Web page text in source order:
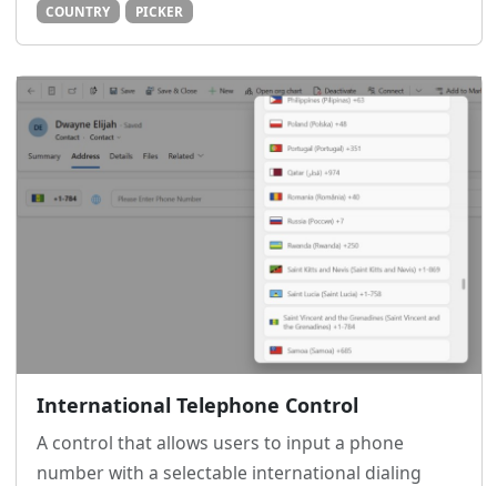
COUNTRY PICKER
International Telephone Control
A control that allows users to input a phone
number with a selectable international dialing